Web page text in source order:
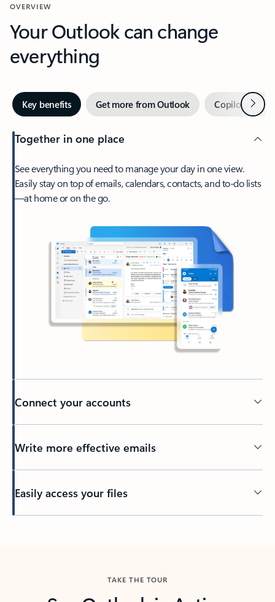
OVERVIEW
Your Outlook can change
everything
Key benefits Get more from Outlook Copilot inNext
Together in one place
See everything you need to manage your day in one view.
Easily stay on top of emails, calendars, contacts, and to-do lists
—at home or on the go.
Connect your accounts
Write more effective emails
Easily access your files
TAKE THE TOUR